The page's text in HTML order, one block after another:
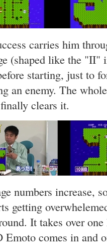
carries him
(shaped like the "II"
starting, just to
an enemy. The
clears it.
numbers increase,
getting
It takes over
Emoto comes in and